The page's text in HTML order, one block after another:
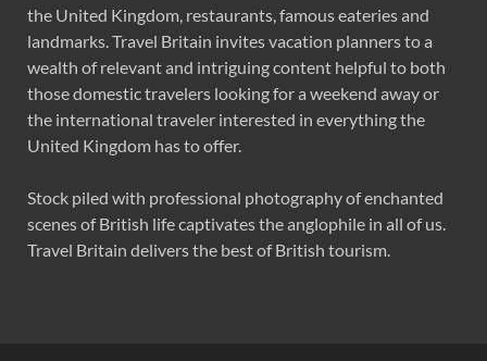
the United Kingdom, restaurants, famous eateries and
landmarks. Travel Britain invites vacation planners to a
wealth of relevant and intriguing content helpful to both
those domestic travelers looking for a weekend away or
the international traveler interested in everything the
United Kingdom has to offer.
Stock piled with professional photography of enchanted
scenes of British life captivates the anglophile in all of us.
Travel Britain delivers the best of British tourism.